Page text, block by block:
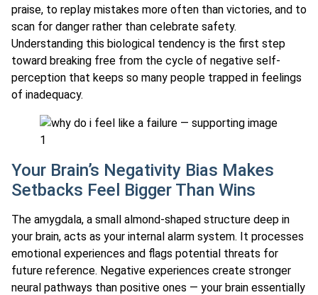
praise, to replay mistakes more often than victories, and to
scan for danger rather than celebrate safety.
Understanding this biological tendency is the first step
toward breaking free from the cycle of negative self-
perception that keeps so many people trapped in feelings
of inadequacy.
Your Brain’s Negativity Bias Makes
Setbacks Feel Bigger Than Wins
The amygdala, a small almond-shaped structure deep in
your brain, acts as your internal alarm system. It processes
emotional experiences and flags potential threats for
future reference. Negative experiences create stronger
neural pathways than positive ones — your brain essentially